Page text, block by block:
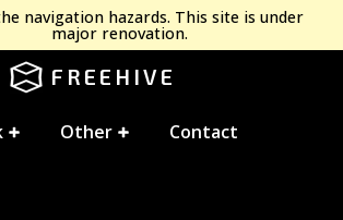
navigation hazards. This site is under
major renovation.
FREEHIVE
Other Contact